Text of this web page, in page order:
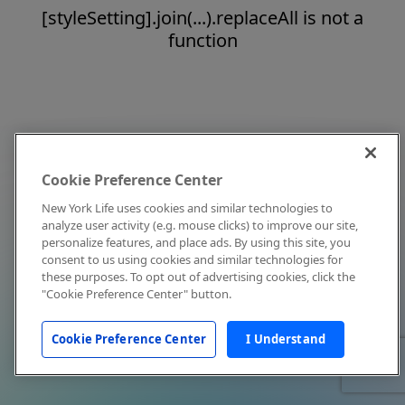
[styleSetting].join(...).replaceAll is not a
function
Cookie Preference Center
New York Life uses cookies and similar technologies to
analyze user activity (e.g. mouse clicks) to improve our site,
personalize features, and place ads. By using this site, you
consent to us using cookies and similar technologies for
these purposes. To opt out of advertising cookies, click the
"Cookie Preference Center" button.
Cookie Preference Center I Understand